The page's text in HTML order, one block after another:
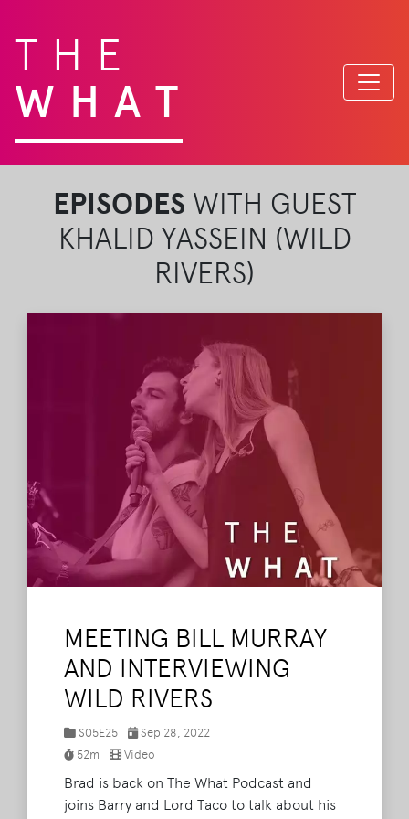
THE
WHAT
EPISODES WITH GUEST
KHALID YASSEIN (WILD
RIVERS)
MEETING BILL MURRAY
AND INTERVIEWING
WILD RIVERS
S05E25
Sep 28, 2022
52m
Video
Brad is back on The What Podcast and
joins Barry and Lord Taco to talk about his